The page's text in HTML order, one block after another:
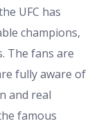
UFC has
champions,
The fans are
fully aware of
and real
famous